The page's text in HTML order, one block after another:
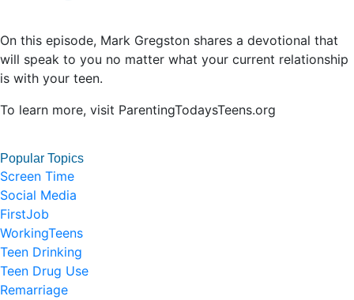
On this episode, Mark Gregston shares a devotional that
will speak to you no matter what your current relationship
is with your teen.
To learn more, visit ParentingTodaysTeens.org
Popular Topics
Screen Time
Social Media
FirstJob
WorkingTeens
Teen Drinking
Teen Drug Use
Remarriage